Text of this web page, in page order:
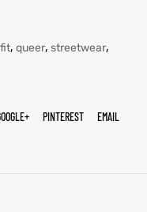
, queer, streetwear,
PINTEREST EMAIL